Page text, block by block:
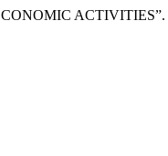
ACTIVITIES”.